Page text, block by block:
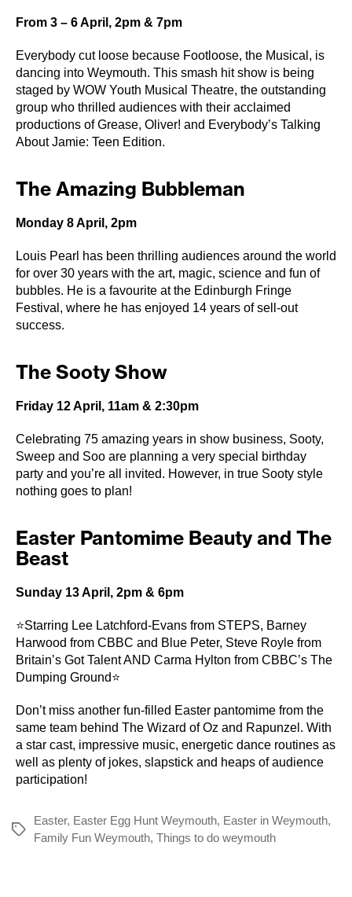
From 3 – 6 April, 2pm & 7pm
Everybody cut loose because Footloose, the Musical, is
dancing into Weymouth. This smash hit show is being
staged by WOW Youth Musical Theatre, the outstanding
group who thrilled audiences with their acclaimed
productions of Grease, Oliver! and Everybody’s Talking
About Jamie: Teen Edition.
The Amazing Bubbleman
Monday 8 April, 2pm
Louis Pearl has been thrilling audiences around the world
for over 30 years with the art, magic, science and fun of
bubbles. He is a favourite at the Edinburgh Fringe
Festival, where he has enjoyed 14 years of sell-out
success.
The Sooty Show
Friday 12 April, 11am & 2:30pm
Celebrating 75 amazing years in show business, Sooty,
Sweep and Soo are planning a very special birthday
party and you’re all invited. However, in true Sooty style
nothing goes to plan!
Easter Pantomime Beauty and The
Beast
Sunday 13 April, 2pm & 6pm
⭐Starring Lee Latchford-Evans from STEPS, Barney
Harwood from CBBC and Blue Peter, Steve Royle from
Britain’s Got Talent AND Carma Hylton from CBBC’s The
Dumping Ground⭐
Don’t miss another fun-filled Easter pantomime from the
same team behind The Wizard of Oz and Rapunzel. With
a star cast, impressive music, energetic dance routines as
well as plenty of jokes, slapstick and heaps of audience
participation!
Tags
Easter, Easter Egg Hunt Weymouth, Easter in Weymouth,
Family Fun Weymouth, Things to do weymouth